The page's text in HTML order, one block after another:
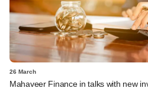
26 March
Mahaveer Finance in talks with new